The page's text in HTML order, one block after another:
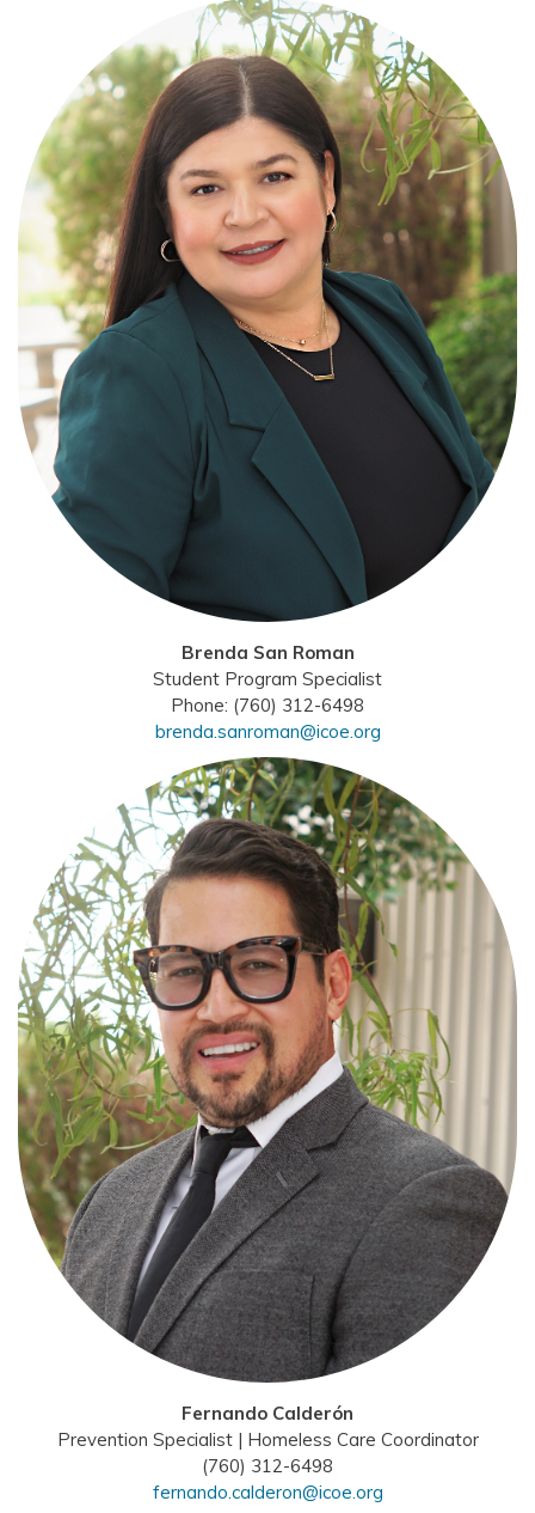
Brenda San Roman
Student Program Specialist
Phone: (760) 312-6498
brenda.sanroman@icoe.org
Fernando Calderón
Prevention Specialist | Homeless Care Coordinator
(760) 312-6498
fernando.calderon@icoe.org